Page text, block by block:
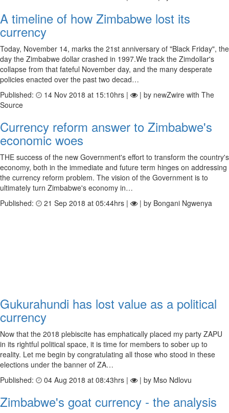
A timeline of how Zimbabwe lost its
currency
Today, November 14, marks the 21st anniversary of "Black Friday", the
day the Zimbabwe dollar crashed in 1997.We track the Zimdollar's
collapse from that fateful November day, and the many desperate
policies enacted over the past two decad…
Published:
14 Nov 2018 at 15:10hrs |
| by newZwire with The
Source
Currency reform answer to Zimbabwe's
economic woes
THE success of the new Government's effort to transform the country's
economy, both in the immediate and future term hinges on addressing
the currency reform problem. The vision of the Government is to
ultimately turn Zimbabwe's economy in…
Published:
21 Sep 2018 at 05:44hrs | | by Bongani Ngwenya
Gukurahundi has lost value as a political
currency
Now that the 2018 plebiscite has emphatically placed my party ZAPU
in its rightful political space, it is time for members to sober up to
reality. Let me begin by congratulating all those who stood in these
elections under the banner of ZA…
Published:
04 Aug 2018 at 08:43hrs | | by Mso Ndlovu
Zimbabwe's goat currency - the analysis